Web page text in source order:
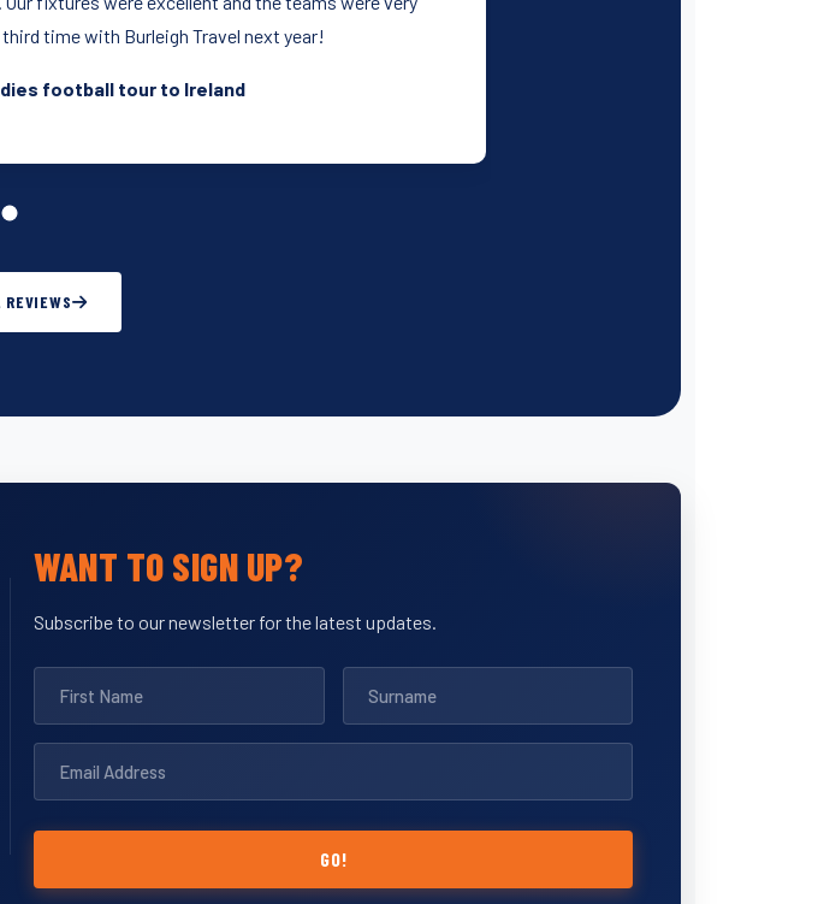
time with Burleigh Travel next year!
football tour to Ireland
REVIEWS
WANT TO SIGN UP?
Subscribe to our newsletter for the latest updates.
GO!